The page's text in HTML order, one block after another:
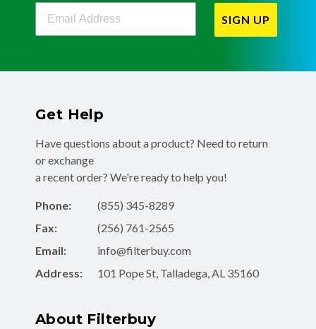
SIGN UP
Get Help
Have questions about a product? Need to return
or exchange
a recent order? We're ready to help you!
Phone:
(855) 345-8289
Fax:
(256) 761-2565
Email:
info@filterbuy.com
Address:
101 Pope St, Talladega, AL 35160
About Filterbuy